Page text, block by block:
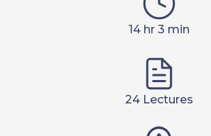
14 hr 3 min
24 Lectures